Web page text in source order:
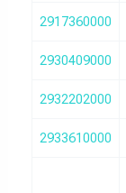
2917360000
2930409000
2932202000
2933610000